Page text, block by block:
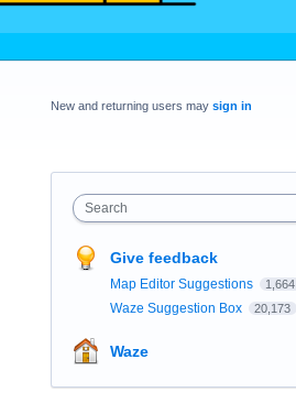
New and returning users may sign in
Search
Give feedback
Map Editor Suggestions 1,664
Waze Suggestion Box 20,173
Waze